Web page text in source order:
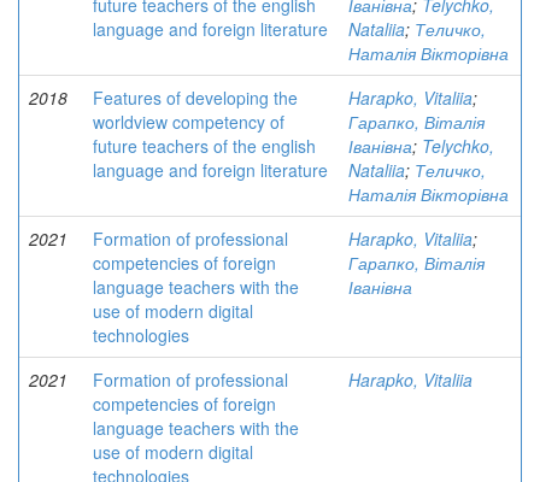
future teachers of the english
language and foreign literature
Іванівна; Telychko,
Nataliia; Теличко,
Наталія Вікторівна
2018
Features of developing the
worldview competency of
future teachers of the english
language and foreign literature
Harapko, Vitaliia;
Гарапко, Віталія
Іванівна; Telychko,
Nataliia; Теличко,
Наталія Вікторівна
2021
Formation of professional
competencies of foreign
language teachers with the
use of modern digital
technologies
Harapko, Vitaliia;
Гарапко, Віталія
Іванівна
2021
Formation of professional
competencies of foreign
language teachers with the
use of modern digital
technologies
Harapko, Vitaliia